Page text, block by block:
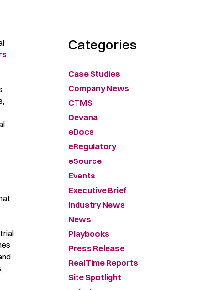
Categories
Case Studies
Company News
CTMS
Devana
eDocs
eRegulatory
eSource
Events
Executive Brief
Industry News
News
Playbooks
Press Release
RealTime Reports
Site Spotlight